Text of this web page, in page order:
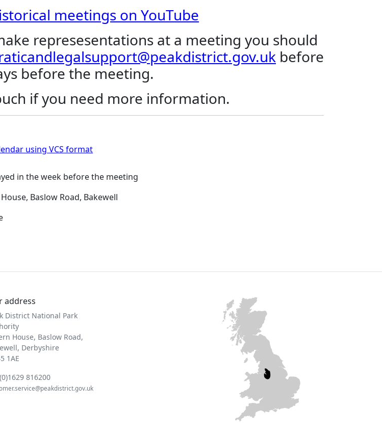
meetings on YouTube
represesentations at a meeting you should
before
before the meeting.
if you need more information.
using VCS format
in the week before the meeting
Baslow Road, Bakewell
address
District National Park
House, Baslow Road,
Derbyshire
1AE
816200